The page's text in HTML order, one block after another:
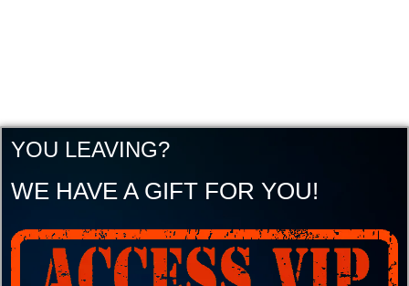
YOU LEAVING?
WE HAVE A GIFT FOR YOU!